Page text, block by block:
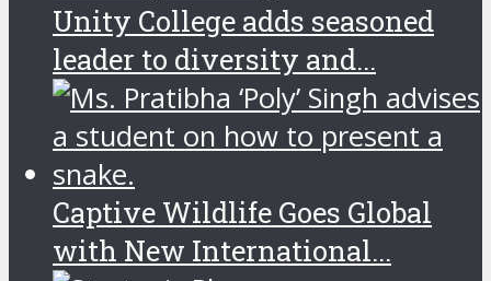
Unity College adds seasoned
leader to diversity and...
Captive Wildlife Goes Global
with New International...